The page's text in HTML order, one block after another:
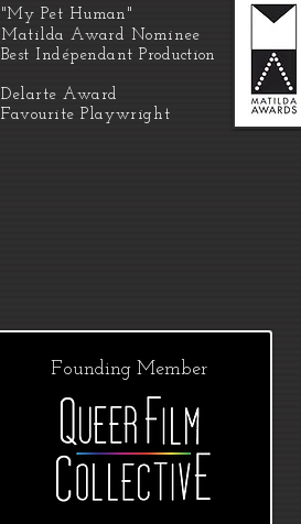
"My Pet Human"
Matilda Award Nominee
Best Indépendant Production
Delarte Award
FavouritePlaywright
Founding Member